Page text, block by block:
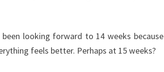
looking forward to 14 weeks because
feels better. Perhaps at 15 weeks?